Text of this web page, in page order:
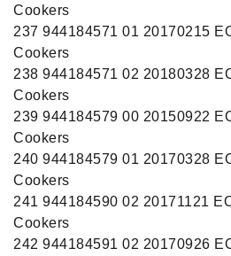
Cookers
237 944184571 01 20170215
Cookers
238 944184571 02 20180328
Cookers
239 944184579 00 20150922
Cookers
240 944184579 01 20170328
Cookers
241 944184590 02 20171121
Cookers
242 944184591 02 20170926